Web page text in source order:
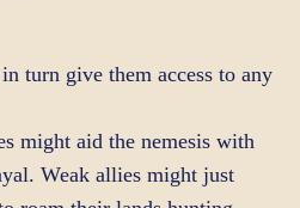
turn give them access to any
might aid the nemesis with
Weak allies might just